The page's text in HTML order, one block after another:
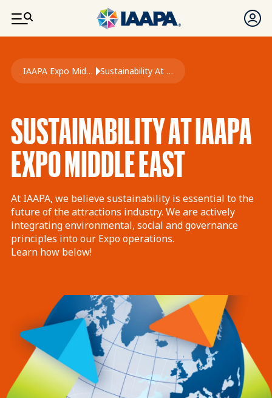
SKIP TO MAIN CONTENT
Breadcrumb
IAAPA Expo Middle East Sustainability At Expo Middle East
SUSTAINABILITY AT IAAPA
EXPO MIDDLE EAST
At IAAPA, we believe sustainability is essential to the
future of the attractions industry. We are actively
integrating environmental, social and governance
principles into our Expo operations.
Learn how below!